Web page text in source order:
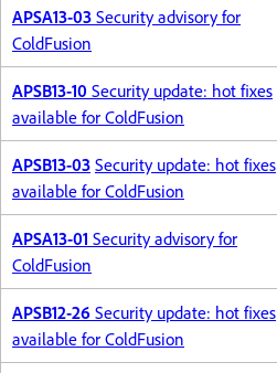
APSA13-03 Security advisory for
ColdFusion
APSB13-10 Security update: hot fixes
available for ColdFusion
APSB13-03 Security update: hot fixes
available for ColdFusion
APSA13-01 Security advisory for
ColdFusion
APSB12-26 Security update: hot fixes
available for ColdFusion